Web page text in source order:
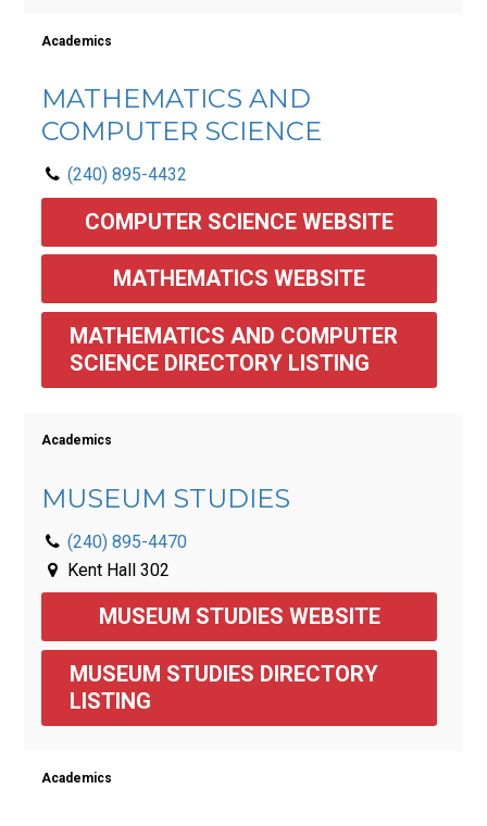
Academics
MATHEMATICS AND
COMPUTER SCIENCE
(240) 895-4432
COMPUTER SCIENCE WEBSITE
MATHEMATICS WEBSITE
MATHEMATICS AND COMPUTER
SCIENCE DIRECTORY LISTING
Academics
MUSEUM STUDIES
(240) 895-4470
Kent Hall 302
MUSEUM STUDIES WEBSITE
MUSEUM STUDIES DIRECTORY
LISTING
Academics